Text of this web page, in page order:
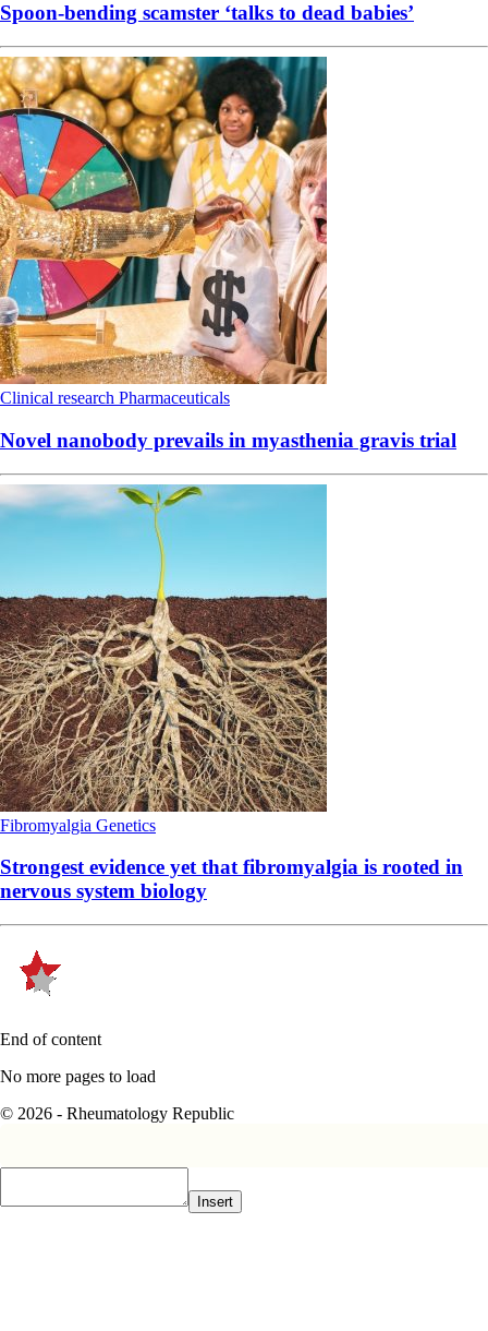
Spoon-bending scamster ‘talks to dead babies’
Clinical research Pharmaceuticals
Novel nanobody prevails in myasthenia gravis trial
Fibromyalgia Genetics
Strongest evidence yet that fibromyalgia is rooted in
nervous system biology
End of content
No more pages to load
© 2026 - Rheumatology Republic
Insert